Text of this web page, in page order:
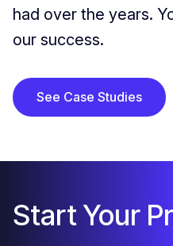
had over the years.
our success.
See Case Studies
Start Your